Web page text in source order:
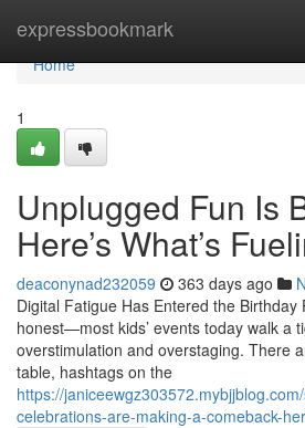
expressbookmark
Home
Home
1
Unplugged Fun Is
Here’s What’s
deaconynad232059 363 days ago
Digital Fatigue Has Entered the Birthday
honest—most kids’ events today walk a
overstimulation and overstaging. There
table, hashtags on the
https://
celebrations-are-making-a-comeback-